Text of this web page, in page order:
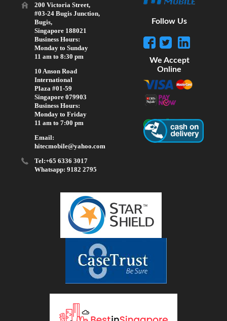
200 Victoria Street,
#03-24 Bugis Junction,
Bugis,
Singapore 188021
Business Hours:
Monday to Sunday
11 am to 8:30 pm
10 Anson Road
International
Plaza #01-59
Singapore 079903
Business Hours:
Monday to Friday
11 am to 7:00 pm
Email:
hitecmobile@yahoo.com
Tel:+65 6336 3017
Whatsapp: 9182 2795
Follow Us
We Accept
Online